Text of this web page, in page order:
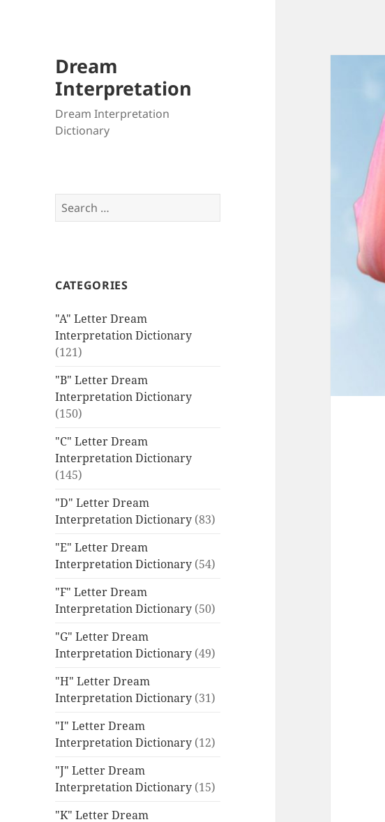
Dream
Interpretation
Dream Interpretation
Dictionary
Search
for:
CATEGORIES
"A" Letter Dream
Interpretation Dictionary
(121)
"B" Letter Dream
Interpretation Dictionary
(150)
"C" Letter Dream
Interpretation Dictionary
(145)
"D" Letter Dream
Interpretation Dictionary (83)
"E" Letter Dream
Interpretation Dictionary (54)
"F" Letter Dream
Interpretation Dictionary (50)
"G" Letter Dream
Interpretation Dictionary (49)
"H" Letter Dream
Interpretation Dictionary (31)
"I" Letter Dream
Interpretation Dictionary (12)
"J" Letter Dream
Interpretation Dictionary (15)
"K" Letter Dream